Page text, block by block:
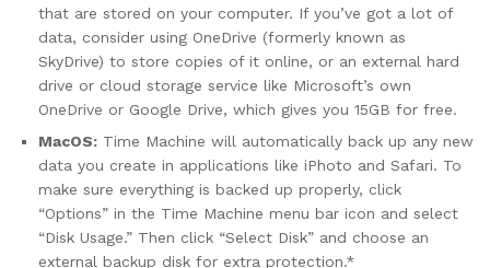
that are stored on your computer. If you’ve got a lot of
data, consider using OneDrive (formerly known as
SkyDrive) to store copies of it online, or an external hard
drive or cloud storage service like Microsoft’s own
OneDrive or Google Drive, which gives you 15GB for free.
MacOS: Time Machine will automatically back up any new
data you create in applications like iPhoto and Safari. To
make sure everything is backed up properly, click
“Options” in the Time Machine menu bar icon and select
“Disk Usage.” Then click “Select Disk” and choose an
external backup disk for extra protection.*